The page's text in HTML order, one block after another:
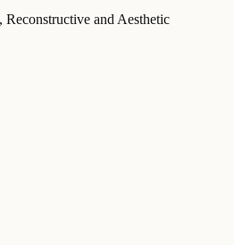
and Aesthetic